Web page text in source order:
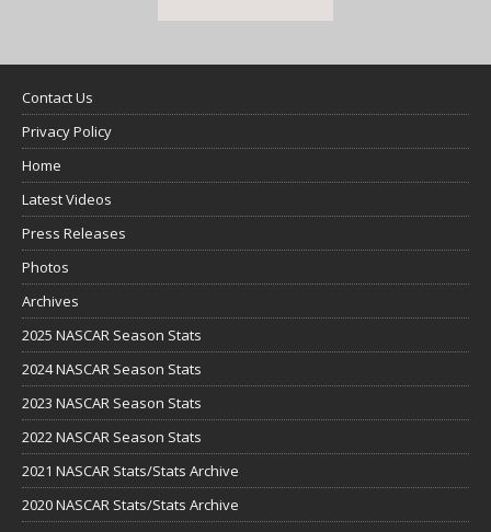
Contact Us
Privacy Policy
Home
Latest Videos
Press Releases
Photos
Archives
2025 NASCAR Season Stats
2024 NASCAR Season Stats
2023 NASCAR Season Stats
2022 NASCAR Season Stats
2021 NASCAR Stats/Stats Archive
2020 NASCAR Stats/Stats Archive